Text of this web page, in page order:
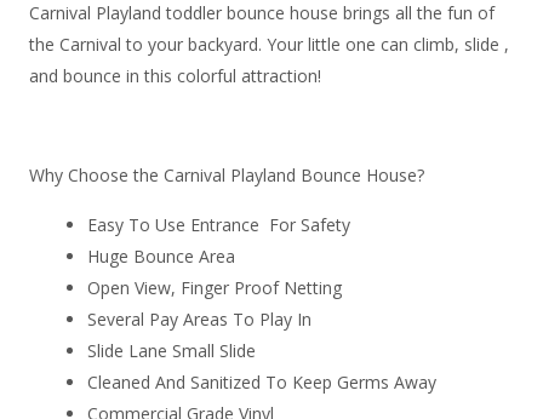
Carnival Playland toddler bounce house brings all the fun of
the Carnival to your backyard. Your little one can climb, slide ,
and bounce in this colorful attraction!
Why Choose the Carnival Playland Bounce House?
Easy To Use Entrance For Safety
Huge Bounce Area
Open View, Finger Proof Netting
Several Pay Areas To Play In
Slide Lane Small Slide
Cleaned And Sanitized To Keep Germs Away
Commercial Grade Vinyl